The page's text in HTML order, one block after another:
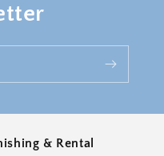
& Rental